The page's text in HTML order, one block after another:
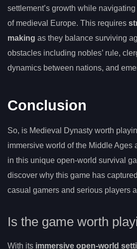
settlement’s growth while
of medieval Europe. This requires
making as they balance surviving
obstacles including nobles’ rule,
dynamics between nations, and
Conclusion
So, is Medieval Dynasty worth
immersive world of the Middle Ages
in this unique open-world survival
discover why this game has
casual gamers and serious players
Is the game worth
With its immersive open-world